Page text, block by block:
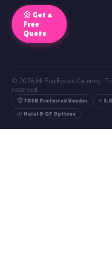
🎡 Get a
Free
Quote
© 2026 Mr Fun Foods Catering ·
reserved.
🏆 TDSB Preferred Vendor
⭐
🌿 Halal & GF Options